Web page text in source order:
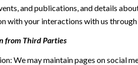
and publications, and details
with your interactions with us through
from Third Parties
We may maintain pages on social